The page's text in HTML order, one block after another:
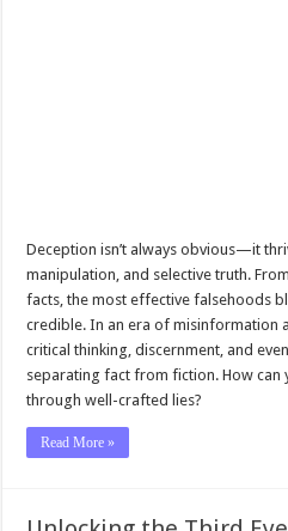
Deception isn’t always obvious—it
manipulation, and selective truth.
facts, the most effective falsehoods
credible. In an era of misinformation
critical thinking, discernment, and
separating fact from fiction. How can
through well-crafted lies?
Read More »